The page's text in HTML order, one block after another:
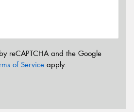
reCAPTCHA and the Google
of Service apply.